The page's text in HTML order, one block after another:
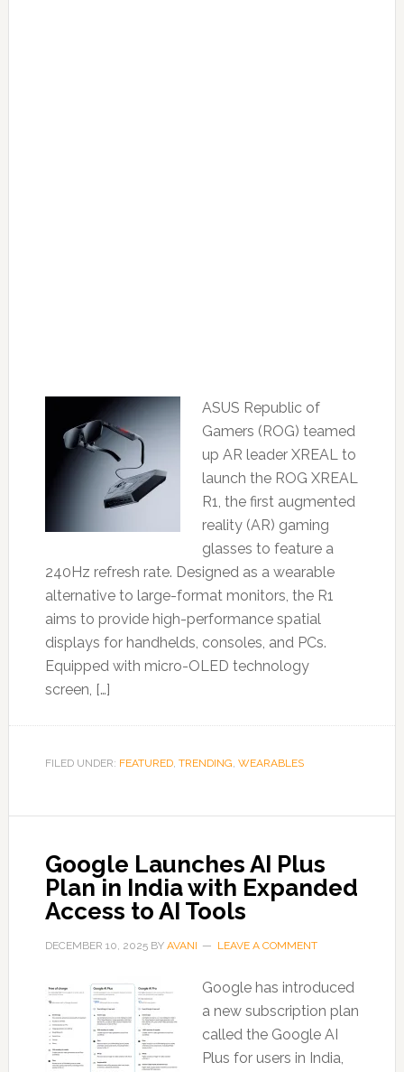
ASUS Republic of
Gamers (ROG) teamed
up AR leader XREAL to
launch the ROG XREAL
R1, the first augmented
reality (AR) gaming
glasses to feature a
240Hz refresh rate. Designed as a wearable
alternative to large-format monitors, the R1
aims to provide high-performance spatial
displays for handhelds, consoles, and PCs.
Equipped with micro-OLED technology
screen, […]
FILED UNDER: FEATURED, TRENDING, WEARABLES
Google Launches AI Plus
Plan in India with Expanded
Access to AI Tools
DECEMBER 10, 2025BY AVANI LEAVE A COMMENT
Google has introduced
a new subscription plan
called the Google AI
Plus for users in India,